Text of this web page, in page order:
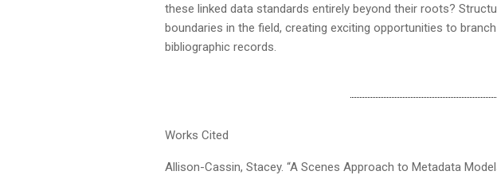
these linked data standards entirely beyond their roots?
boundaries in the field, creating exciting opportunities to
bibliographic records.
Works Cited
Allison-Cassin, Stacey. “A Scenes Approach to Metadata